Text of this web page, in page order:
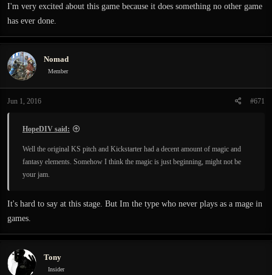
I'm very excited about this game because it does something no other game
has ever done.
Nomad
Member
Jun 1, 2016 #671
HopeDIV said:
Well the original KS pitch and Kickstarter had a decent amount of magic and
fantasy elements. Somehow I think the magic is just beginning, might not be
your jam.
It's hard to say at this stage. But Im the type who never plays as a mage in
games.
Tony
Insider